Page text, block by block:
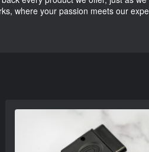
where your passion meets our